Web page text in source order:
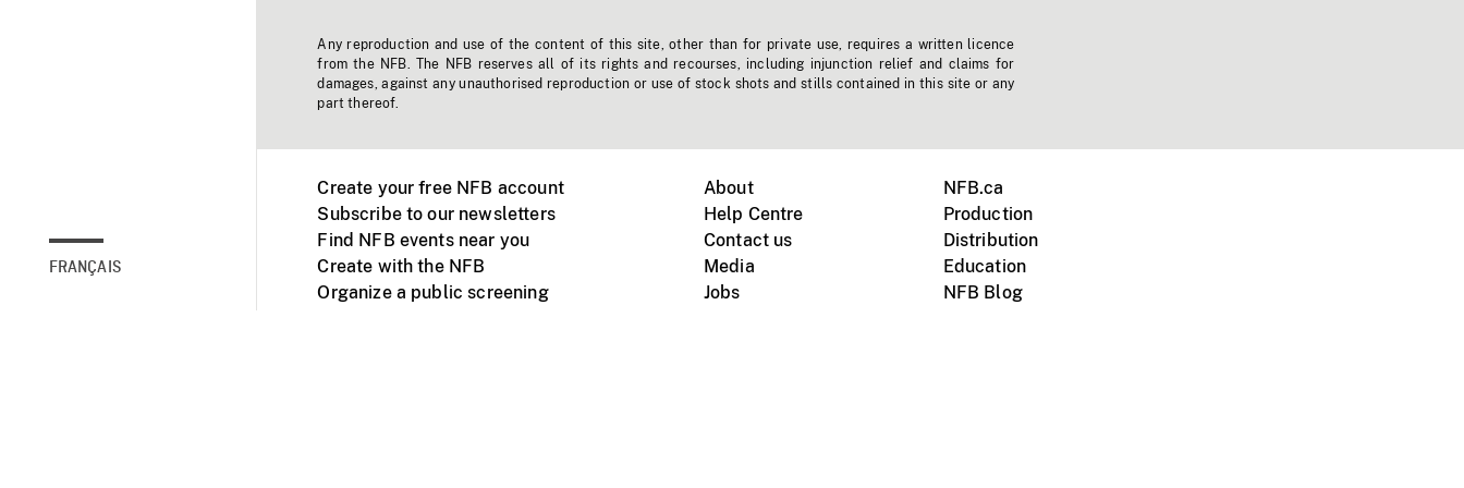
FRANÇAIS
Any reproduction and use of the content of this site, other than for private use, requires a written licence
from the NFB. The NFB reserves all of its rights and recourses, including injunction relief and claims for
damages, against any unauthorised reproduction or use of stock shots and stills contained in this site or any
part thereof.
Create your free NFB account
Subscribe to our newsletters
Find NFB events near you
Create with the NFB
Organize a public screening
About
Help Centre
Contact us
Media
Jobs
NFB.ca
Production
Distribution
Education
NFB Blog